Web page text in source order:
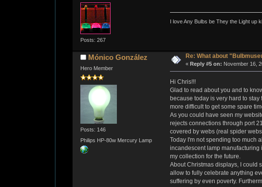
Posts: 267
I love Any Bulbs be They the Light up
Mónico González
Hero Member
Posts: 146
Philips HP-80w Mercury Lamp
Re: What about
« Reply #5 on: November 16,
Hi Chris!!!
Glad to read about you and to
because today is very hard to
more difficult to get some spare
As you could have seen my
rejects connections through port
covered by webs (real spider
Today I'm not spending too much
incandescent lamp manufacturing
my collection for the future.
About Christmas displays, I could
allow to fully celebrate anything
suffering by even poverty.